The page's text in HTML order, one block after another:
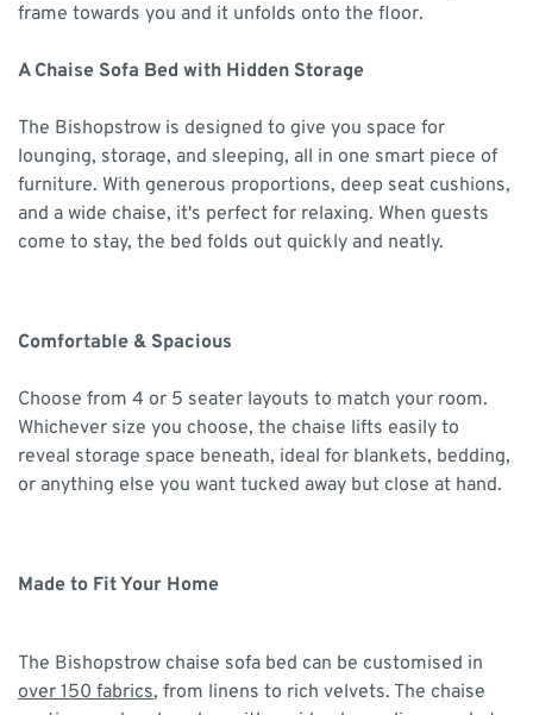
frame towards you and it unfolds onto the floor.
A Chaise Sofa Bed with Hidden Storage
The Bishopstrow is designed to give you space for
lounging, storage, and sleeping, all in one smart piece of
furniture. With generous proportions, deep seat cushions,
and a wide chaise, it's perfect for relaxing. When guests
come to stay, the bed folds out quickly and neatly.
Comfortable & Spacious
Choose from 4 or 5 seater layouts to match your room.
Whichever size you choose, the chaise lifts easily to
reveal storage space beneath, ideal for blankets, bedding,
or anything else you want tucked away but close at hand.
Made to Fit Your Home
The Bishopstrow chaise sofa bed can be customised in
over 150 fabrics, from linens to rich velvets. The chaise